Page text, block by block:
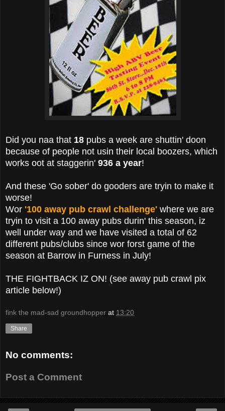
Did you naa that 18 pubs a week are shuttin' doon
because of people not usin their local boozers, which
works oot at staggerin' 936 a year!
And these 'Go sober' do gooders are tryin to make it
worse!
Wor '100 away pub crawl challenge' where we are
tryin to visit a 100 away pubs durin' this season, iz
well under way and we have visited a total of 62
different pubs/clubs since wor forst game of the
season at Barrow in Furness in July!
THE FIGHTBACK IZ ON! (see away pub crawl pix
article below!)
fink the mad-sad groundhopper at 13:20
Share
No comments:
Post a Comment